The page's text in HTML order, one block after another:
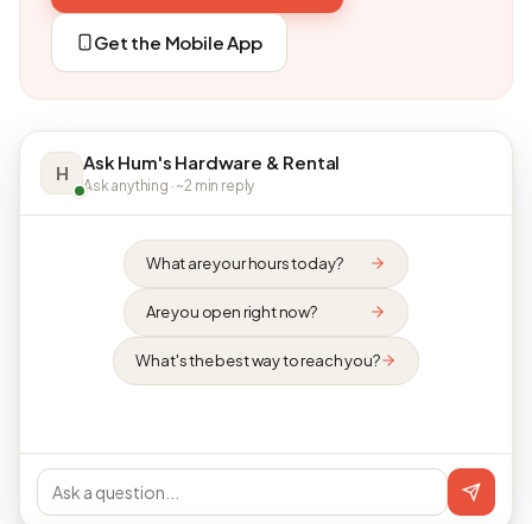
Get the Mobile App
H Ask Hum's Hardware & Rental
Ask anything · ~2 min reply
What are your hours today?
Are you open right now?
What's the best way to reach you?